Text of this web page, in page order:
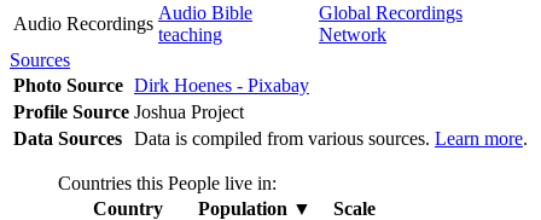
Audio Recordings
Audio Bible
teaching
Global Recordings
Network
Sources
Photo Source Dirk Hoenes - Pixabay
Profile Source Joshua Project
Data Sources Data is compiled from various sources. Learn more.
Countries this People live in:
Country
Population ▼
Scale